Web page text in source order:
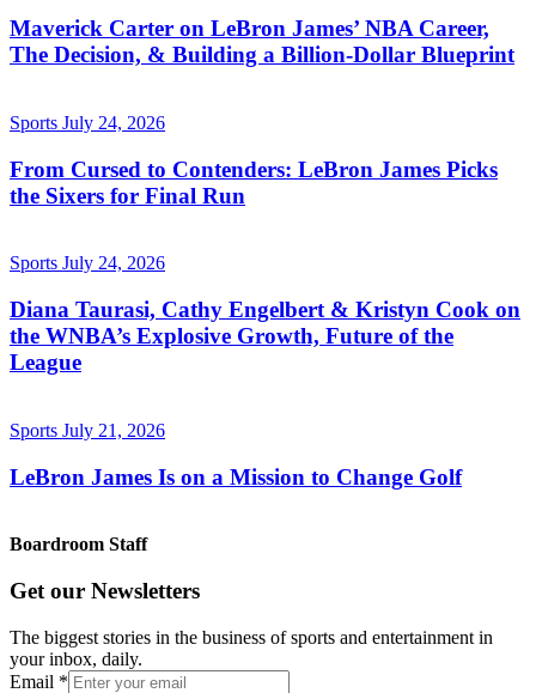
Maverick Carter on LeBron James’ NBA Career,
The Decision, & Building a Billion-Dollar Blueprint
Sports July 24, 2026
From Cursed to Contenders: LeBron James Picks
the Sixers for Final Run
Sports July 24, 2026
Diana Taurasi, Cathy Engelbert & Kristyn Cook on
the WNBA’s Explosive Growth, Future of the
League
Sports July 21, 2026
LeBron James Is on a Mission to Change Golf
Boardroom Staff
Get our Newsletters
The biggest stories in the business of sports and entertainment in
your inbox, daily.
Email *